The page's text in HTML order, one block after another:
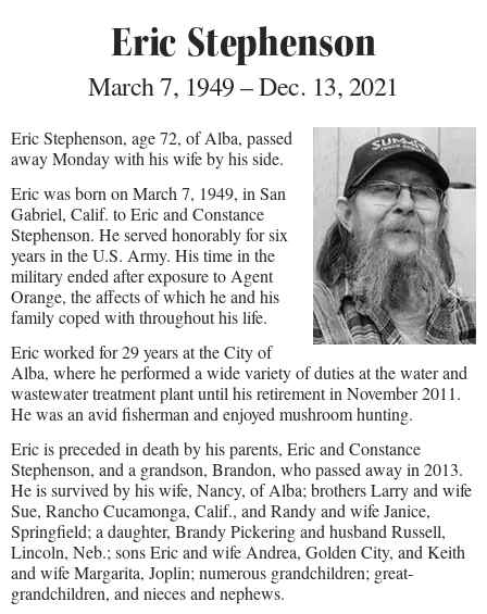
Eric Stephenson
March 7, 1949 – Dec. 13, 2021
Eric Stephenson, age 72, of Alba, passed
away Monday with his wife by his side.
Eric was born on March 7, 1949, in San
Gabriel, Calif. to Eric and Constance
Stephenson. He served honorably for six
years in the U.S. Army. His time in the
military ended after exposure to Agent
Orange, the affects of which he and his
family coped with throughout his life.
Eric worked for 29 years at the City of
Alba, where he performed a wide variety of duties at the water and
wastewater treatment plant until his retirement in November 2011.
He was an avid fisherman and enjoyed mushroom hunting.
Eric is preceded in death by his parents, Eric and Constance
Stephenson, and a grandson, Brandon, who passed away in 2013.
He is survived by his wife, Nancy, of Alba; brothers Larry and wife
Sue, Rancho Cucamonga, Calif., and Randy and wife Janice,
Springfield; a daughter, Brandy Pickering and husband Russell,
Lincoln, Neb.; sons Eric and wife Andrea, Golden City, and Keith
and wife Margarita, Joplin; numerous grandchildren; great-
grandchildren, and nieces and nephews.